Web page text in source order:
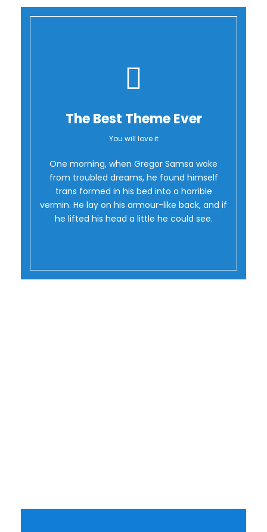
The Best Theme Ever
You will love it
One morning, when Gregor Samsa woke
from troubled dreams, he found himself
trans formed in his bed into a horrible
vermin. He lay on his armour-like back, and if
he lifted his head a little he could see.
Oh Yes!